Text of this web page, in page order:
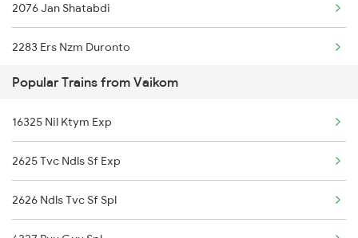
2076 Jan Shatabdi
2283 Ers Nzm Duronto
2284 Ers Duronto Spl
2409 Hte Ers Spl
2410 Ers Hte Exp
2431 Tvc Nzm Exp
Popular Trains from Vaikom
16325 Nil Ktym Exp
2625 Tvc Ndls Sf Exp
2626 Ndls Tvc Sf Spl